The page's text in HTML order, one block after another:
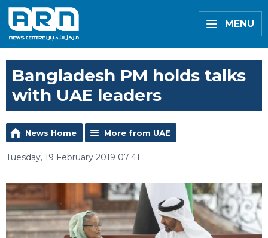
MENU
Bangladesh PM holds talks
with UAE leaders
News Home More from UAE
Tuesday, 19 February 2019 07:41